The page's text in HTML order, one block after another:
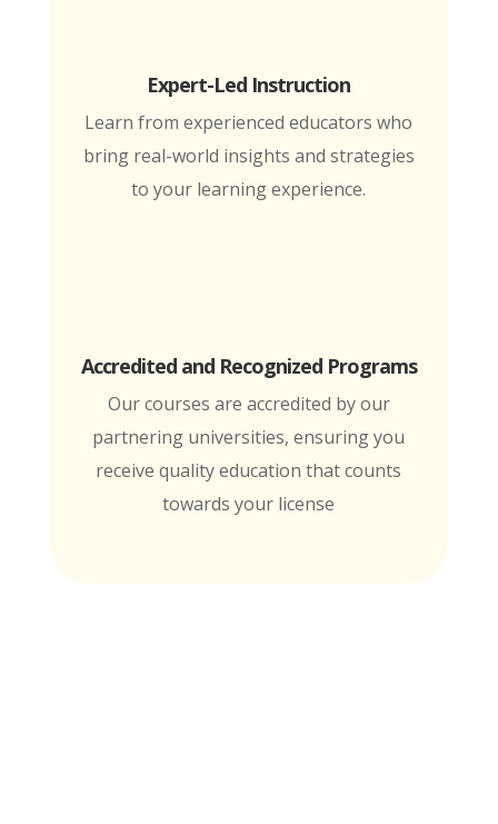
Expert-Led Instruction
Learn from experienced educators who
bring real-world insights and strategies
to your learning experience.
Accredited and Recognized Programs
Our courses are accredited by our
partnering universities, ensuring you
receive quality education that counts
towards your license